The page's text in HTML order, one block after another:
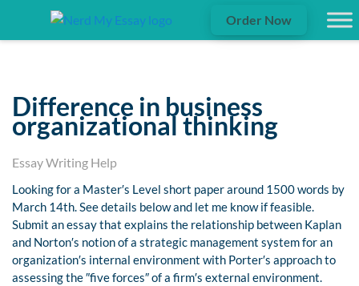
Order Now
Difference in business
organizational thinking
Essay Writing Help
Looking for a Master′s Level short paper around 1500 words by
March 14th. See details below and let me know if feasible.
Submit an essay that explains the relationship between Kaplan
and Norton′s notion of a strategic management system for an
organization′s internal environment with Porter′s approach to
assessing the ″five forces″ of a firm′s external environment.